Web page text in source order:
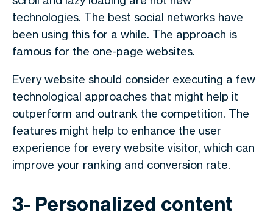
technologies. The best social networks have
been using this for a while. The approach is
famous for the one-page websites.
Every website should consider executing a few
technological approaches that might help it
outperform and outrank the competition. The
features might help to enhance the user
experience for every website visitor, which can
improve your ranking and conversion rate.
3- Personalized content